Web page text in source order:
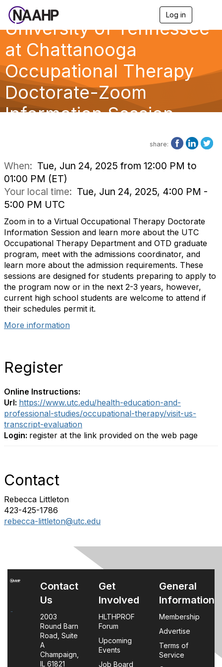
Log in
g
g
a
o
n
University of Tennessee
at Chattanooga
Occupational Therapy
Doctorate-Zoom
Information Session
share:
When: Tue, Jun 24, 2025 from 12:00 PM to
01:00 PM (ET)
Your local time: Tue, Jun 24, 2025, 4:00 PM -
5:00 PM UTC
Zoom in to a Virtual Occupational Therapy Doctorate
Information Session and learn more about the UTC
Occupational Therapy Department and OTD graduate
program, meet with the admissions coordinator, and
learn more about the admission requirements. These
sessions are designed for students preparing to apply to
the program now or in the next 2-3 years, however,
current high school students are welcome to attend if
their schedules permit it.
More information
Register
Online Instructions:
Url: https://www.utc.edu/health-education-and-
professional-studies/occupational-therapy/visit-us-
transcript-evaluation
Login: register at the link provided on the web page
Contact
Rebecca Littleton
423-425-1786
rebecca-littleton@utc.edu
Contact
Us
2003
Round Barn
Road, Suite
A
Champaign,
IL 61821
Get
Involved
HLTHPROF
Forum
Upcoming
Events
Job Board
General
Information
Membership
Advertise
Terms of
Service